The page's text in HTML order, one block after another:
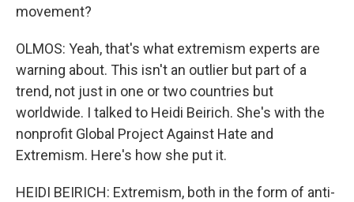
movement?
OLMOS: Yeah, that's what extremism experts are
warning about. This isn't an outlier but part of a
trend, not just in one or two countries but
worldwide. I talked to Heidi Beirich. She's with the
nonprofit Global Project Against Hate and
Extremism. Here's how she put it.
HEIDI BEIRICH: Extremism, both in the form of anti-